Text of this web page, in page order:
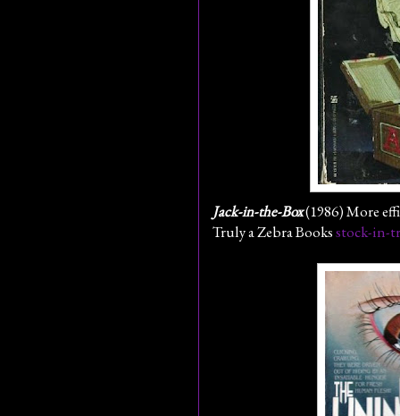
Jack-in-the-Box(1986) More
Truly a Zebra Booksstock-in-